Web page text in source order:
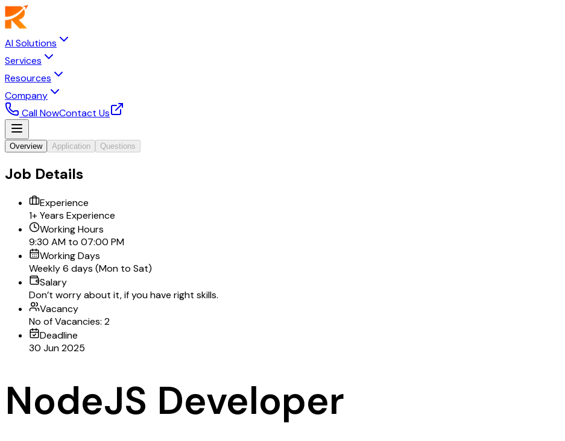
AI Solutions
Services
Resources
Company
Call NowContact Us
Overview Application Questions
Job Details
Experience
1+ Years Experience
Working Hours
9:30 AM to 07:00 PM
Working Days
Weekly 6 days (Mon to Sat)
Salary
Don’t worry about it, if you have right skills.
Vacancy
No of Vacancies: 2
Deadline
30 Jun 2025
NodeJS Developer